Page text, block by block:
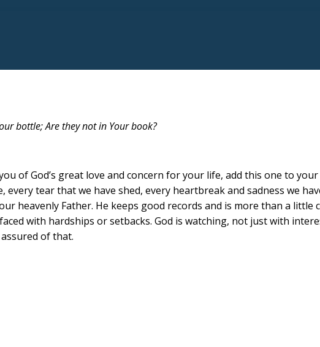
bottle; Are they not in Your book?
of God’s great love and concern for your life, add this one to
tear that we have shed, every heartbreak and sadness we
heavenly Father. He keeps good records and is more than a little
with hardships or setbacks. God is watching, not just with
of that.